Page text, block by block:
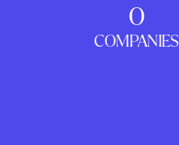
0
COMPANIES